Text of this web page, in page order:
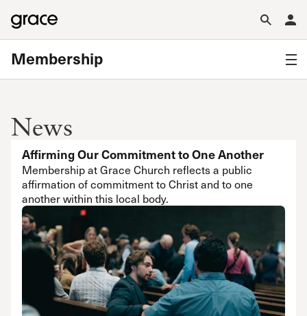
Membership
News
Affirming Our Commitment to One Another
Membership at Grace Church reflects a public
affirmation of commitment to Christ and to one
another within this local body.